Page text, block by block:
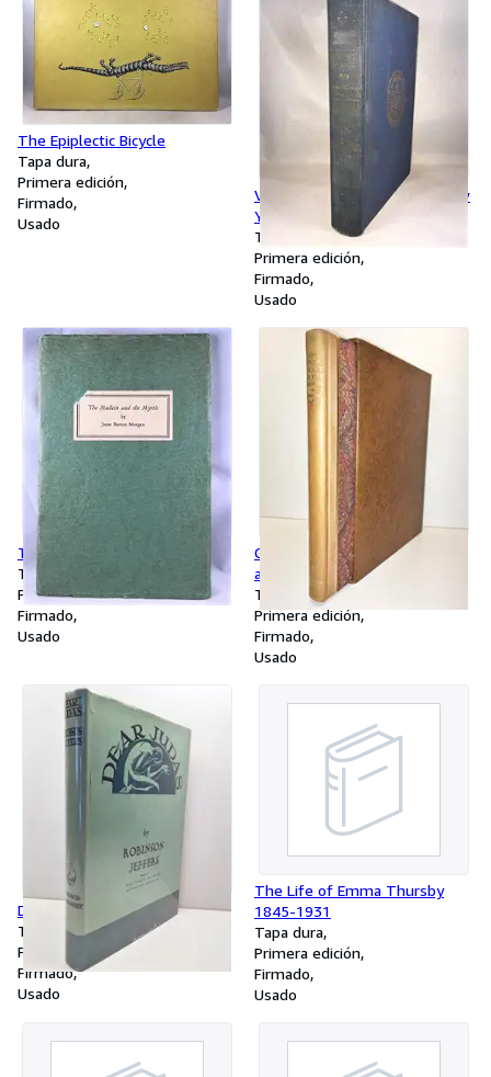
The Epiplectic Bicycle
Tapa dura
Primera edición
Firmado
Usado
Valentine's Manual of Old New
York - 1926
Tapa dura
Primera edición
Firmado
Usado
The Mullein and the Myrtle
Tapa blanda
Primera edición
Firmado
Usado
Give Your Heart to the Hawks
and Other Poems
Tapa dura
Primera edición
Firmado
Usado
Dear Judas, and Other Poems
Tapa dura
Primera edición
Firmado
Usado
The Life of Emma Thursby
1845-1931
Tapa dura
Primera edición
Firmado
Usado